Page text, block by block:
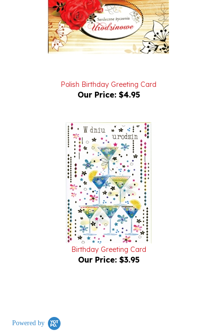
Our Price: $4.95
Birthday Greeting Card
Our Price: $3.95